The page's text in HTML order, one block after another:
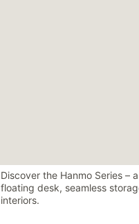
Discover the Hanmo Series –
floating desk, seamless
interiors.